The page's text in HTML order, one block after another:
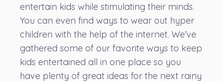
entertain kids while stimulating their minds.
You can even find ways to wear out hyper
children with the help of the internet. We’ve
gathered some of our favorite ways to keep
kids entertained all in one place so you
have plenty of great ideas for the next rainy